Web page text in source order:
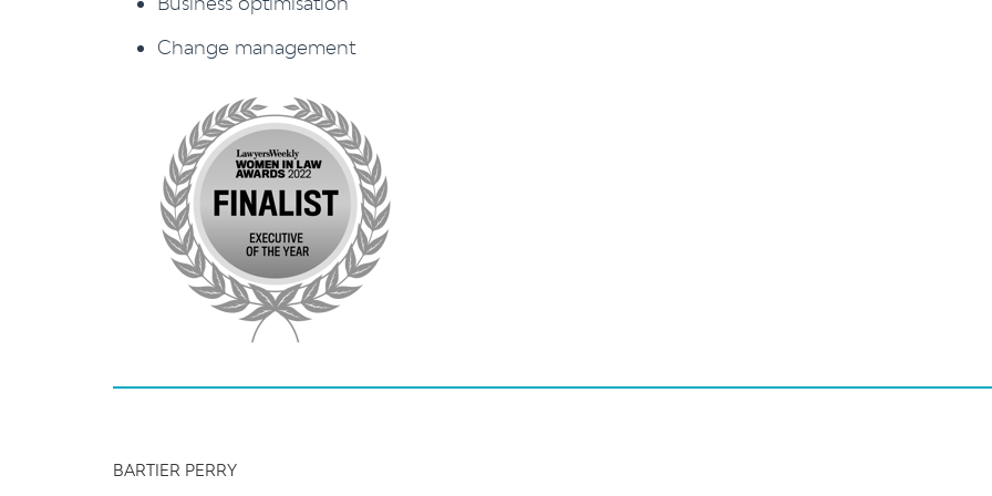
Change management
BARTIER PERRY